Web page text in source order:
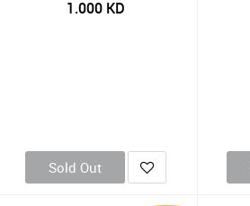
1.000 KD
Sold Out